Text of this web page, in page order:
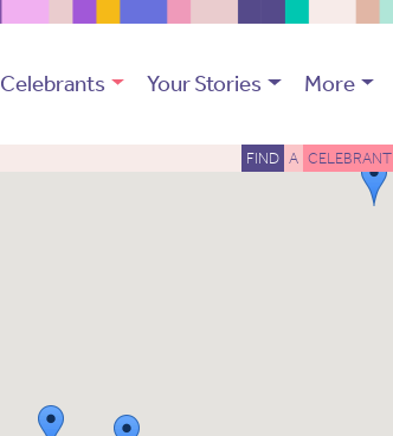
Celebrants Your Stories More
FIND A CELEBRANT